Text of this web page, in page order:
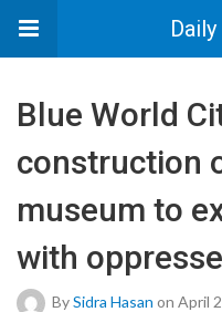
Blue World
construction
museum to
with
BySidra Hasan on April